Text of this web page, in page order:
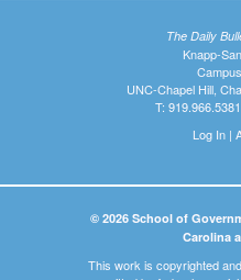
The Daily
Knapp-
UNC-Chapel Hill,
T:
Log In|
© 2026 School of
Carolina
This work is copyrighted